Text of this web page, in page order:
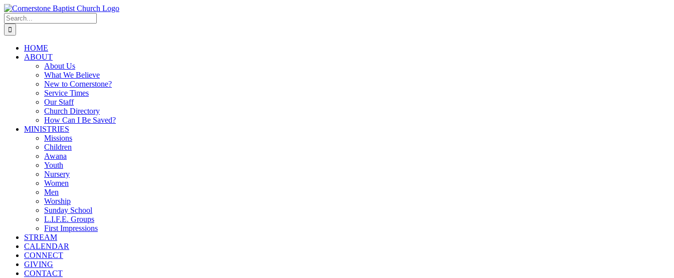
Skip
to
content
Search
for:
HOME
ABOUT
About Us
What We Believe
New to Cornerstone?
Service Times
Our Staff
Church Directory
How Can I Be Saved?
MINISTRIES
Missions
Children
Awana
Youth
Nursery
Women
Men
Worship
Sunday School
L.I.F.E. Groups
First Impressions
STREAM
CALENDAR
CONNECT
GIVING
CONTACT